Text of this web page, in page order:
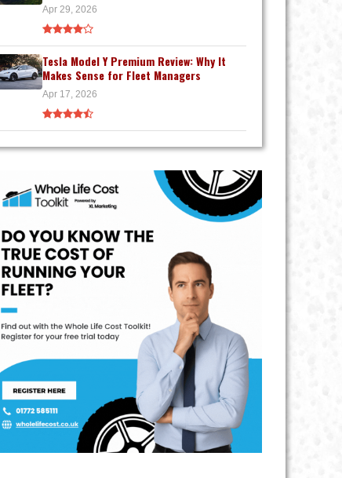
Apr 29, 2026
Tesla Model Y Premium Review: Why It
Makes Sense for Fleet Managers
Apr 17, 2026